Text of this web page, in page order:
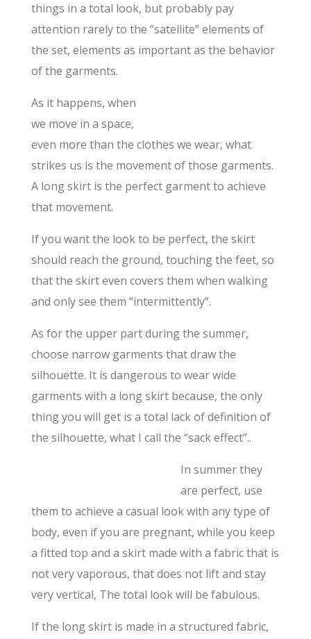
things in a total look, but probably pay
attention rarely to the “satellite” elements of
the set, elements as important as the behavior
of the garments.
As it happens, when
we move in a space,
even more than the clothes we wear, what
strikes us is the movement of those garments.
A long skirt is the perfect garment to achieve
that movement.
If you want the look to be perfect, the skirt
should reach the ground, touching the feet, so
that the skirt even covers them when walking
and only see them “intermittently”.
As for the upper part during the summer,
choose narrow garments that draw the
silhouette. It is dangerous to wear wide
garments with a long skirt because, the only
thing you will get is a total lack of definition of
the silhouette, what I call the “sack effect”..
In summer they
are perfect, use
them to achieve a casual look with any type of
body, even if you are pregnant, while you keep
a fitted top and a skirt made with a fabric that is
not very vaporous, that does not lift and stay
very vertical, The total look will be fabulous.
If the long skirt is made in a structured fabric,